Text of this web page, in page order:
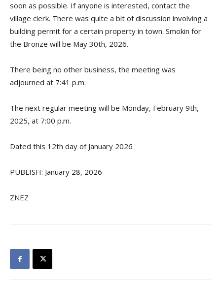
soon as possible. If anyone is interested, contact the
village clerk. There was quite a bit of discussion involving a
building permit for a certain property in town. Smokin for
the Bronze will be May 30th, 2026.
There being no other business, the meeting was
adjourned at 7:41 p.m.
The next regular meeting will be Monday, February 9th,
2025, at 7:00 p.m.
Dated this 12th day of January 2026
PUBLISH: January 28, 2026
ZNEZ